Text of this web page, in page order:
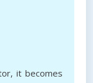
it becomes